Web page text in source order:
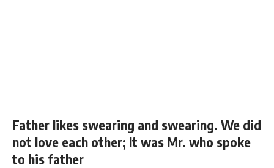
Father likes swearing and swearing. We did
not love each other; It was Mr. who spoke
to his father